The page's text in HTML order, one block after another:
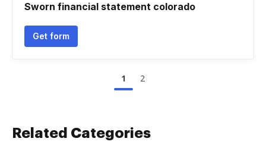
Sworn financial statement colorado
Get form
1 2
Related Categories